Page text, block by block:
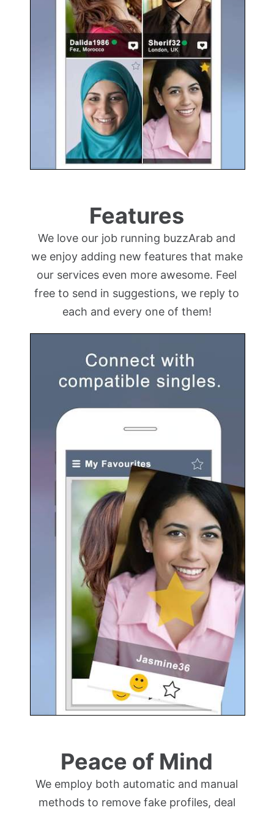
Features
We love our job running buzzArab and
we enjoy adding new features that make
our services even more awesome. Feel
free to send in suggestions, we reply to
each and every one of them!
Peace of Mind
We employ both automatic and manual
methods to remove fake profiles, deal